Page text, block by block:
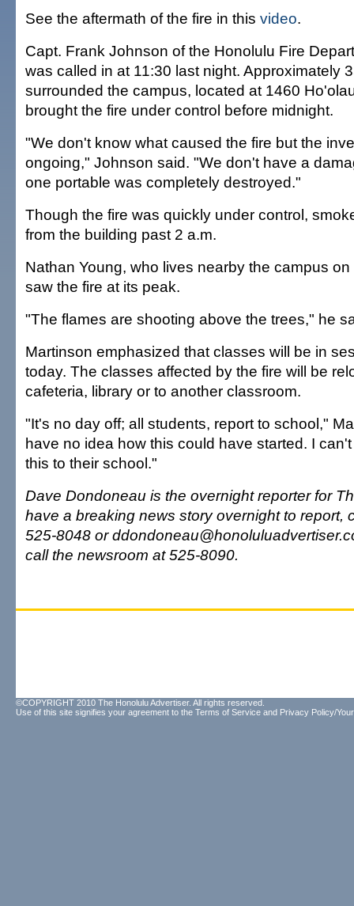
See the aftermath of the fire in this video.
Capt. Frank Johnson of the Honolulu Fire
was called in at 11:30 last night. Approximately
surrounded the campus, located at 1460
brought the fire under control before midnight.
"We don't know what caused the fire but the
ongoing," Johnson said. "We don't have a
one portable was completely destroyed."
Though the fire was quickly under control,
from the building past 2 a.m.
Nathan Young, who lives nearby the campus
saw the fire at its peak.
"The flames are shooting above the trees," he
Martinson emphasized that classes will be in
today. The classes affected by the fire will be
cafeteria, library or to another classroom.
"It's no day off; all students, report to school,"
have no idea how this could have started. I
this to their school."
Dave Dondoneau is the overnight reporter for
have a breaking news story overnight to report,
525-8048 or
call the newsroom at 525-8090.
©COPYRIGHT 2010 The Honolulu Advertiser. All rights reserved.
Use of this site signifies your agreement to the Terms of Service and Privacy Policy/